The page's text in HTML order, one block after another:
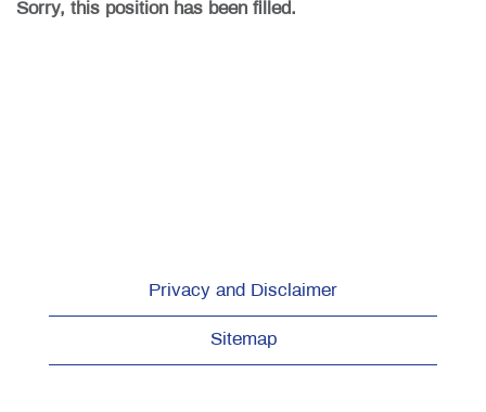
Sorry, this position has been filled.
Privacy and Disclaimer
Sitemap